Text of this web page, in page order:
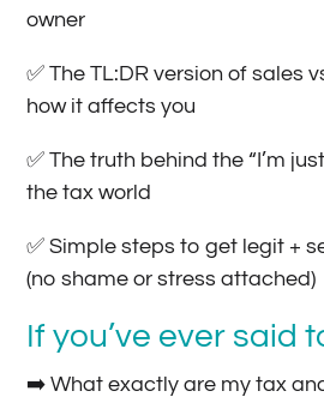
owner
✅ The TL:DR version of sales
how it affects you
✅ The truth behind the “I’m
the tax world
✅ Simple steps to get legit +
(no shame or stress attached)
If you’ve ever said
➡️ What exactly are my tax